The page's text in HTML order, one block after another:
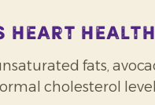
heart health
fats,
cholesterol